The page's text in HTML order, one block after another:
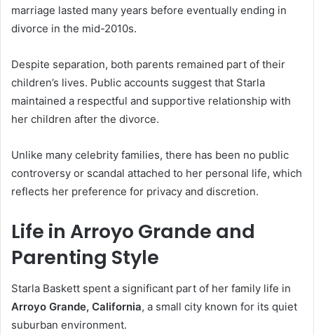
marriage lasted many years before eventually ending in
divorce in the mid-2010s.
Despite separation, both parents remained part of their
children’s lives. Public accounts suggest that Starla
maintained a respectful and supportive relationship with
her children after the divorce.
Unlike many celebrity families, there has been no public
controversy or scandal attached to her personal life, which
reflects her preference for privacy and discretion.
Life in Arroyo Grande and
Parenting Style
Starla Baskett spent a significant part of her family life in
Arroyo Grande, California, a small city known for its quiet
suburban environment.